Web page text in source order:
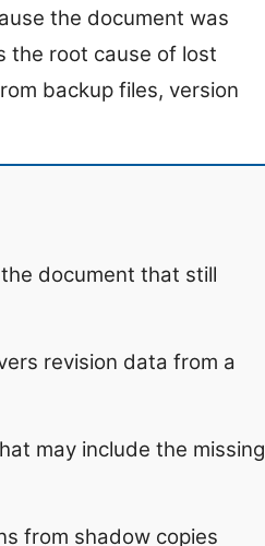
the document was
the root cause of lost
backup files, version
document that still
revision data from a
may include the missing
from shadow copies